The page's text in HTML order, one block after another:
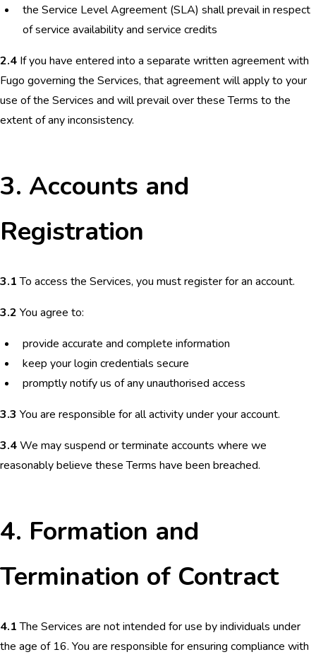
the Service Level Agreement (SLA) shall prevail in respect
of service availability and service credits
2.4 If you have entered into a separate written agreement with
Fugo governing the Services, that agreement will apply to your
use of the Services and will prevail over these Terms to the
extent of any inconsistency.
3. Accounts and
Registration
3.1To access the Services, you must register for an account.
3.2 You agree to:
provide accurate and complete information
keep your login credentials secure
promptly notify us of any unauthorised access
3.3 You are responsible for all activity under your account.
3.4We may suspend or terminate accounts where we
reasonably believe these Terms have been breached.
4. Formation and
Termination of Contract
4.1The Services are not intended for use by individuals under
the age of 16. You are responsible for ensuring compliance with